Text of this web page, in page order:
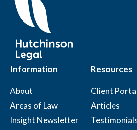
Information Resources
About
Client Portal
Areas of Law
Articles
Insight Newsletter
Testimonials